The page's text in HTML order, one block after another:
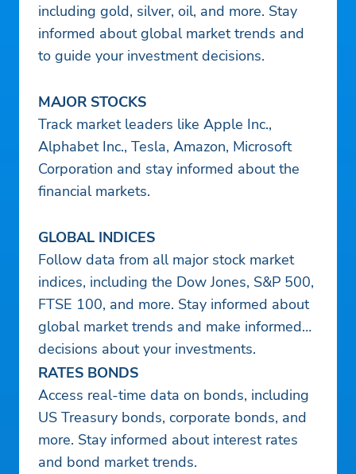
including gold, silver, oil, and more. Stay
informed about global market trends and
to guide your investment decisions.
MAJOR STOCKS
Track market leaders like Apple Inc.,
Alphabet Inc., Tesla, Amazon, Microsoft
Corporation and stay informed about the
financial markets.
GLOBAL INDICES
Follow data from all major stock market
indices, including the Dow Jones, S&P 500,
FTSE 100, and more. Stay informed about
global market trends and make informed
decisions about your investments.
RATES BONDS
Access real-time data on bonds, including
US Treasury bonds, corporate bonds, and
more. Stay informed about interest rates
and bond market trends.